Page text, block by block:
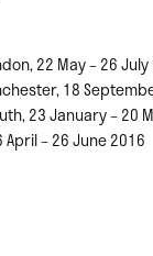
22 May – 26
18
23 January – 20
– 26 June 2016